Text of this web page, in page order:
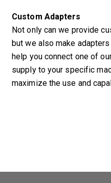
Custom Adapters
Not only can we provide
but we also make
help you connect one of
supply to your specific
maximize the use and